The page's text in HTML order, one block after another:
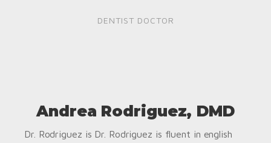
DENTIST DOCTOR
Andrea Rodriguez, DMD
Dr. Rodriguez is Dr. Rodriguez is fluent in english